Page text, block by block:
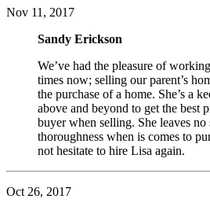
Nov 11, 2017
Sandy Erickson
We’ve had the pleasure of
times now; selling our parent’s
the purchase of a home. She’s a
above and beyond to get the best
buyer when selling. She leaves no
thoroughness when is comes to
not hesitate to hire Lisa again.
Oct 26, 2017